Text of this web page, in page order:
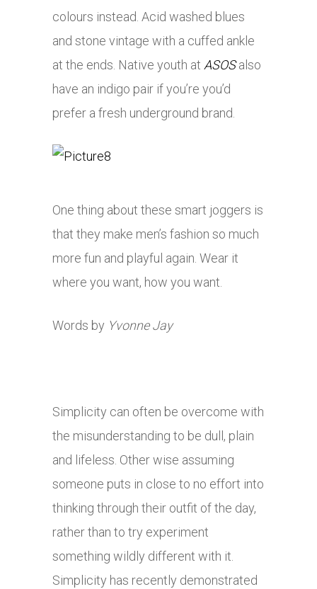
colours instead. Acid washed blues
and stone vintage with a cuffed ankle
at the ends. Native youth at ASOSalso
have an indigo pair if you’re you’d
prefer a fresh underground brand.
One thing about these smart joggers is
that they make men’s fashion so much
more fun and playful again. Wear it
where you want, how you want.
Words by Yvonne Jay
Simplicity can often be overcome with
the misunderstanding to be dull, plain
and lifeless. Other wise assuming
someone puts in close to no effort into
thinking through their outfit of the day,
rather than to try experiment
something wildly different with it.
Simplicity has recently demonstrated